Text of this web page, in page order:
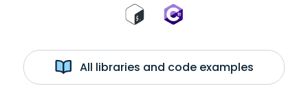
All libraries and code examples